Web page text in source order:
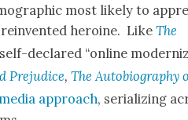
most like­ly to
hero­ine. LikeThe
declared “online
Prej­u­dice, The Auto­bi­og­ra­phy
approach, seri­al­iz­ing